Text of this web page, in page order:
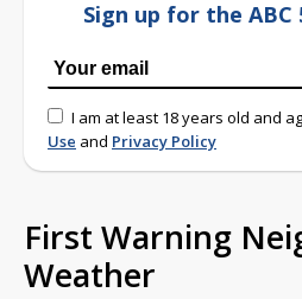
Sign up for the
I am at least 18 years old and
Use and Privacy Policy
First Warning
Weather